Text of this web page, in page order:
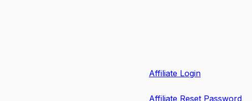
Affiliate Login
Affiliate Reset Password